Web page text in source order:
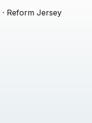
· Reform Jersey